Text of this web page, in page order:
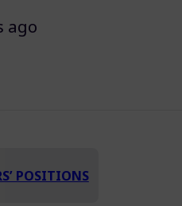
ago
POSITIONS